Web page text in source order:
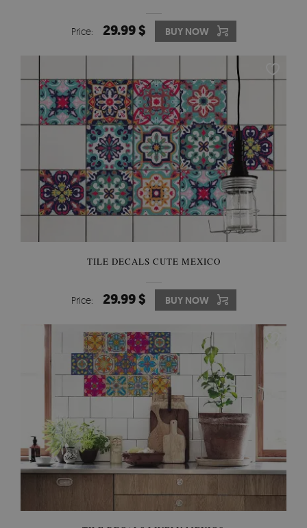
Price: 29.99 $ BUY NOW
TILE DECALS CUTE MEXICO
Price: 29.99 $ BUY NOW